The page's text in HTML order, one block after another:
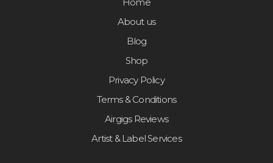
Home
About us
Blog
Shop
Privacy Policy
Terms & Conditions
Airgigs Reviews
Artist & Label Services